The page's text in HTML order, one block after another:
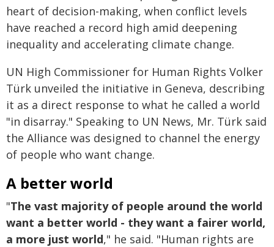
heart of decision-making, when conflict levels
have reached a record high amid deepening
inequality and accelerating climate change.
UN High Commissioner for Human Rights Volker
Türk unveiled the initiative in Geneva, describing
it as a direct response to what he called a world
"in disarray." Speaking to UN News, Mr. Türk said
the Alliance was designed to channel the energy
of people who want change.
A better world
"The vast majority of people around the world
want a better world - they want a fairer world,
a more just world," he said. "Human rights are